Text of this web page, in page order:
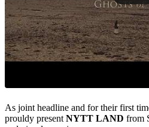
As joint headline and for their first
prouldy presentNYTT LAND from